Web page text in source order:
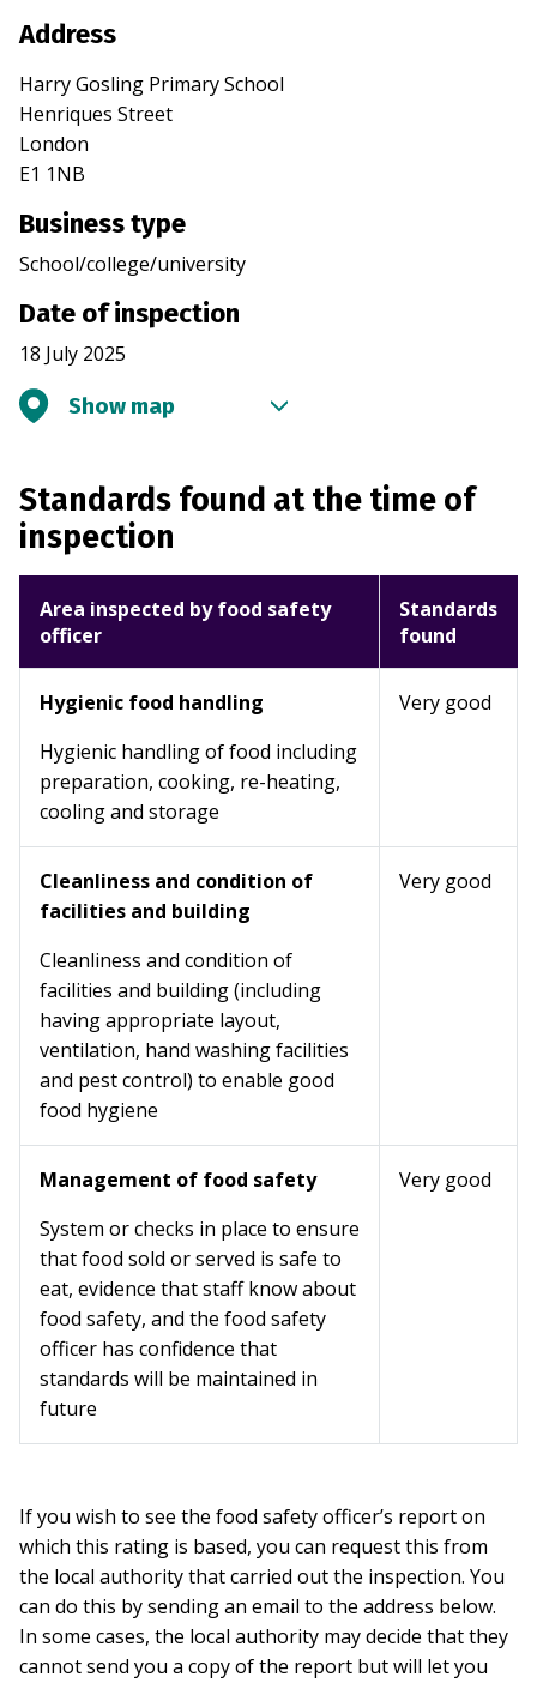
Address
Harry Gosling Primary School
Henriques Street
London
E1 1NB
Business type
School/college/university
Date of inspection
18 July 2025
Show map
Standards found at the time of
inspection
Area inspected by food safety
officer
Standards
found
Hygienic food handling
Hygienic handling of food including
preparation, cooking, re-heating,
cooling and storage
Very good
Cleanliness and condition of
facilities and building
Cleanliness and condition of
facilities and building (including
having appropriate layout,
ventilation, hand washing facilities
and pest control) to enable good
food hygiene
Very good
Management of food safety
System or checks in place to ensure
that food sold or served is safe to
eat, evidence that staff know about
food safety, and the food safety
officer has confidence that
standards will be maintained in
future
Very good
If you wish to see the food safety officer’s report on
which this rating is based, you can request this from
the local authority that carried out the inspection. You
can do this by sending an email to the address below.
In some cases, the local authority may decide that they
cannot send you a copy of the report but will let you